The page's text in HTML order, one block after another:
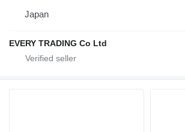
Japan
EVERY TRADING Co Ltd